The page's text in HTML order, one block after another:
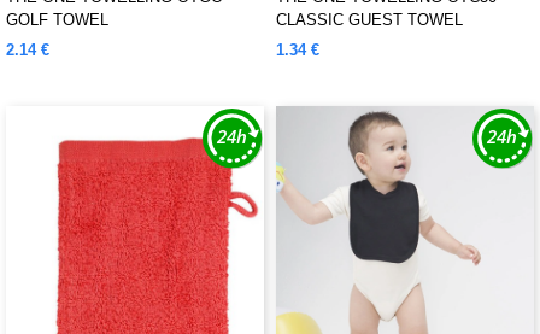
GOLF TOWEL
2.14 €
CLASSIC GUEST TOWEL
1.34 €